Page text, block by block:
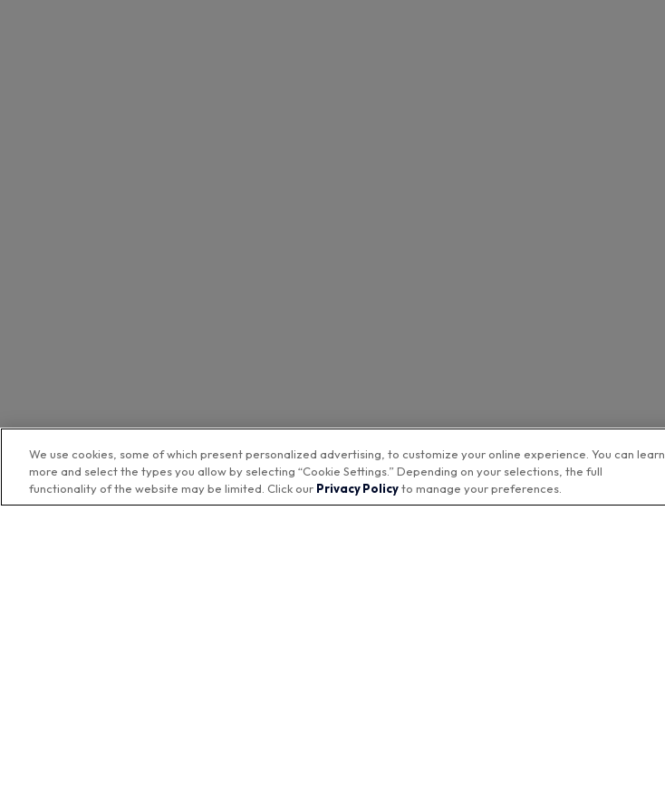
We use cookies, some of which present personalized advertising, to customize your online experience. You can learn
more and select the types you allow by selecting “Cookie Settings.” Depending on your selections, the full
functionality of the website may be limited. Click our Privacy Policyto manage your preferences.